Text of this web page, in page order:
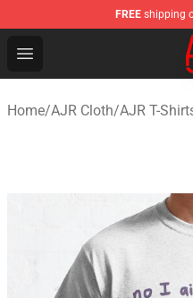
FREE shipping
Open menu
AJR Store - Official
Home/AJR Cloth/AJR T-